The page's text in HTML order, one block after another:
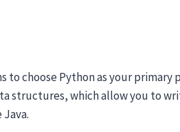
to choose Python as your
structures, which allow you to